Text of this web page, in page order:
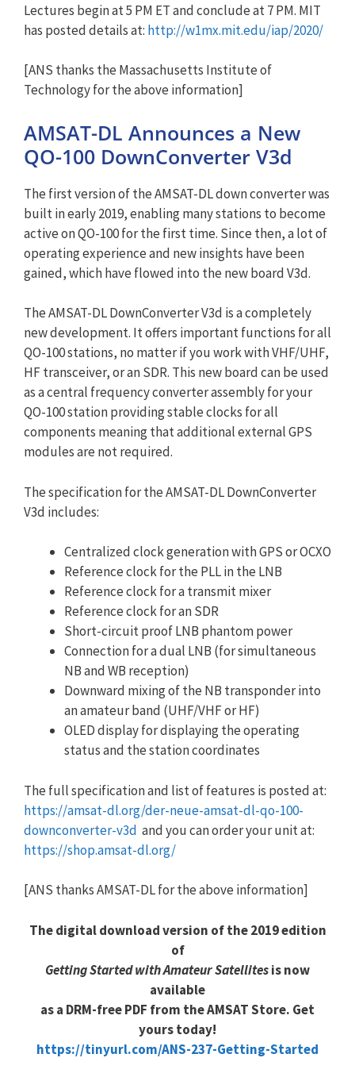
Lectures begin at 5 PM ET and conclude at 7 PM. MIT
has posted details at: http://w1mx.mit.edu/iap/2020/
[ANS thanks the Massachusetts Institute of
Technology for the above information]
AMSAT-DL Announces a New
QO-100 DownConverter V3d
The first version of the AMSAT-DL down converter was
built in early 2019, enabling many stations to become
active on QO-100 for the first time. Since then, a lot of
operating experience and new insights have been
gained, which have flowed into the new board V3d.
The AMSAT-DL DownConverter V3d is a completely
new development. It offers important functions for all
QO-100 stations, no matter if you work with VHF/UHF,
HF transceiver, or an SDR. This new board can be used
as a central frequency converter assembly for your
QO-100 station providing stable clocks for all
components meaning that additional external GPS
modules are not required.
The specification for the AMSAT-DL DownConverter
V3d includes:
Centralized clock generation with GPS or OCXO
Reference clock for the PLL in the LNB
Reference clock for a transmit mixer
Reference clock for an SDR
Short-circuit proof LNB phantom power
Connection for a dual LNB (for simultaneous
NB and WB reception)
Downward mixing of the NB transponder into
an amateur band (UHF/VHF or HF)
OLED display for displaying the operating
status and the station coordinates
The full specification and list of features is posted at:
https://amsat-dl.org/der-neue-amsat-dl-qo-100-
downconverter-v3d and you can order your unit at:
https://shop.amsat-dl.org/
[ANS thanks AMSAT-DL for the above information]
The digital download version of the 2019 edition
of
Getting Started with Amateur Satellitesis now
available
as a DRM-free PDF from the AMSAT Store. Get
yours today!
https://tinyurl.com/ANS-237-Getting-Started